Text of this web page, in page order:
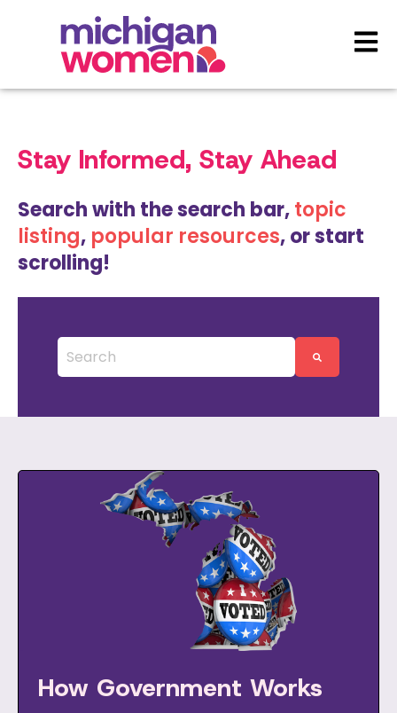
Open
Stay Informed, Stay Ahead
Search with the search bar,topic
listing, popular resources, or start
scrolling!
This is a search field with an auto-suggest
How Government Works